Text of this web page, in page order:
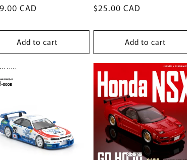
CAD
Add to cart
Regular
$25.00 CAD
Add to cart